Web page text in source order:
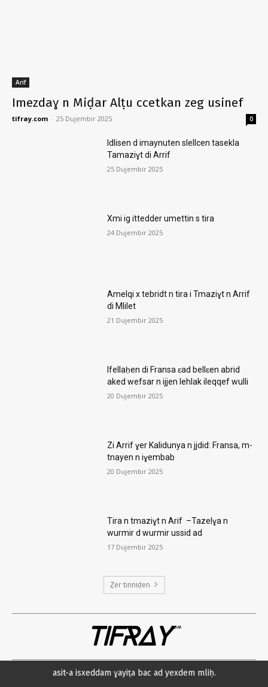
Arif
Imezdaɣ n Miḍar Alṭu ccetkan zeg usinef
tifray.com - 25 Dujembir 2025 0
Idlisen d imaynuten slellcen tasekla
Tamaziɣt di Arrif
25 Dujembir 2025
Xmi ig ittedder umettin s tira
24 Dujembir 2025
Amelqi x tebridt n tira i Tmaziɣt n Arrif
di Mlilet
21 Dujembir 2025
Ifellaḥen di Fransa ɛad bellɛen abrid
aked wefsar n ijjen lehlak ileqqef wulli
20 Dujembir 2025
Zi Arrif ɣer Kalidunya n jjdid: Fransa, m-
tnayen n iɣembab
20 Dujembir 2025
Tira n tmaziɣt n Arif –Tazelɣa n
wurmir d wurmir ussid ad
17 Dujembir 2025
Ẓer tinniḍen
TIFRAYcom
asit-a isxeddam ɣayiṭa bac ad yexdem mliḥ.